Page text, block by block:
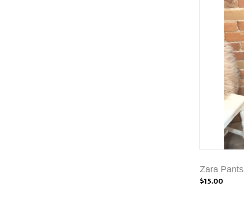
Zara Pants
$15.00